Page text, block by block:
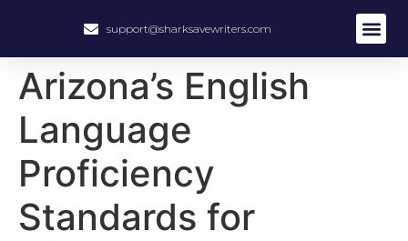
support@sharksavewriters.com
Arizona’s English
Language
Proficiency
Standards for